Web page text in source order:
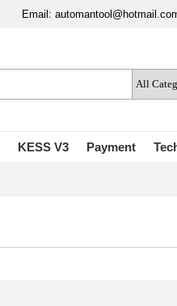
Email:
KESS V3 Payment